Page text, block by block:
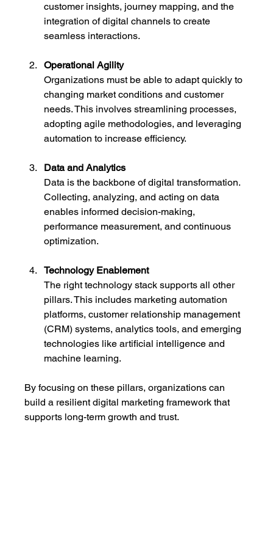
customer insights, journey mapping, and the
integration of digital channels to create
seamless interactions.
Operational Agility
Organizations must be able to adapt quickly to
changing market conditions and customer
needs. This involves streamlining processes,
adopting agile methodologies, and leveraging
automation to increase efficiency.
Data and Analytics
Data is the backbone of digital transformation.
Collecting, analyzing, and acting on data
enables informed decision-making,
performance measurement, and continuous
optimization.
Technology Enablement
The right technology stack supports all other
pillars. This includes marketing automation
platforms, customer relationship management
(CRM) systems, analytics tools, and emerging
technologies like artificial intelligence and
machine learning.
By focusing on these pillars, organizations can
build a resilient digital marketing framework that
supports long-term growth and trust.